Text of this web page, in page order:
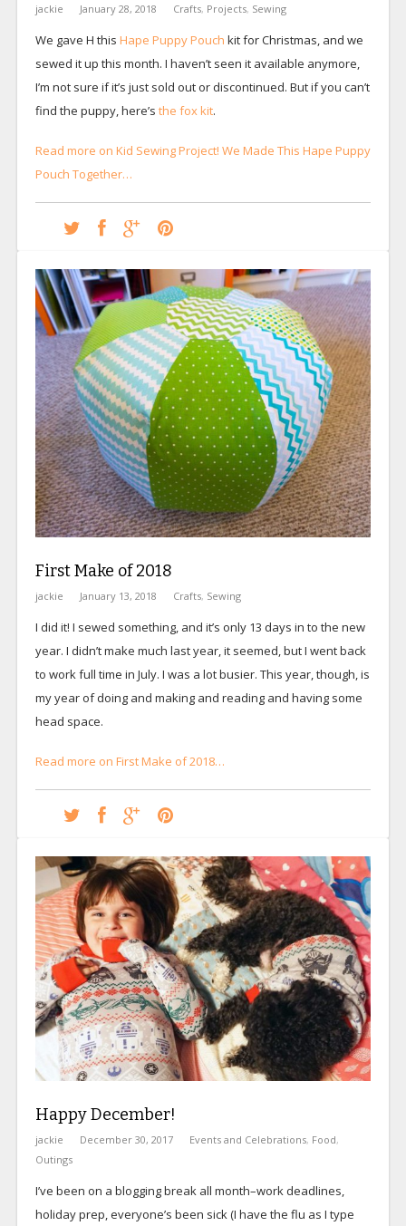
jackie January 28, 2018 Crafts, Projects, Sewing
We gave H this Hape Puppy Pouch kit for Christmas, and we
sewed it up this month. I haven’t seen it available anymore,
I’m not sure if it’s just sold out or discontinued. But if you can’t
find the puppy, here’s the fox kit.
Read more on Kid Sewing Project! We Made This Hape Puppy
Pouch Together…
First Make of 2018
jackie January 13, 2018 Crafts, Sewing
I did it! I sewed something, and it’s only 13 days in to the new
year. I didn’t make much last year, it seemed, but I went back
to work full time in July. I was a lot busier. This year, though, is
my year of doing and making and reading and having some
head space.
Read more on First Make of 2018…
Happy December!
jackie December 30, 2017 Events and Celebrations, Food,
Outings
I’ve been on a blogging break all month–work deadlines,
holiday prep, everyone’s been sick (I have the flu as I type